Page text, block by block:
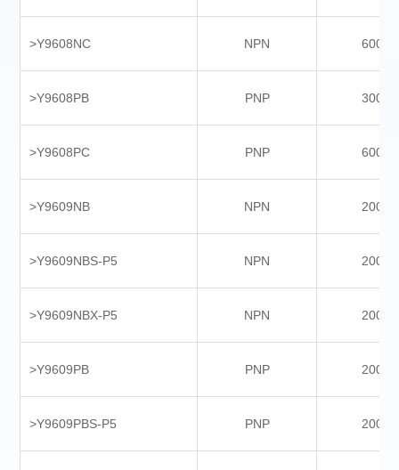
>Y9608NC NPN 6000
>Y9608PB PNP 3000
>Y9608PC PNP 6000
>Y9609NB NPN 2000
>Y9609NBS-P5 NPN 2000
>Y9609NBX-P5 NPN 2000
>Y9609PB PNP 2000
>Y9609PBS-P5 PNP 2000